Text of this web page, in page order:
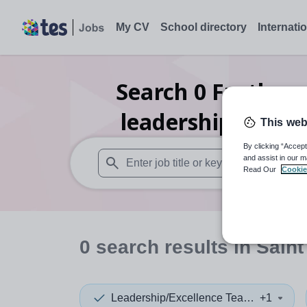
My CV School directory
Search 0 Further
leadership/
When autosuggest results are available
0 search resultsin Saint
Leadership/Excellence Teacher+1
This
By clicking
and assist in our
Read Our